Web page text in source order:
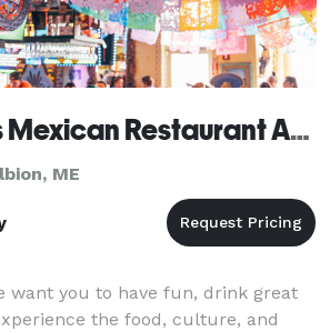
Margaritas Mexican Restaurant Augusta
ME
want you to have fun, drink great
the food, culture, and